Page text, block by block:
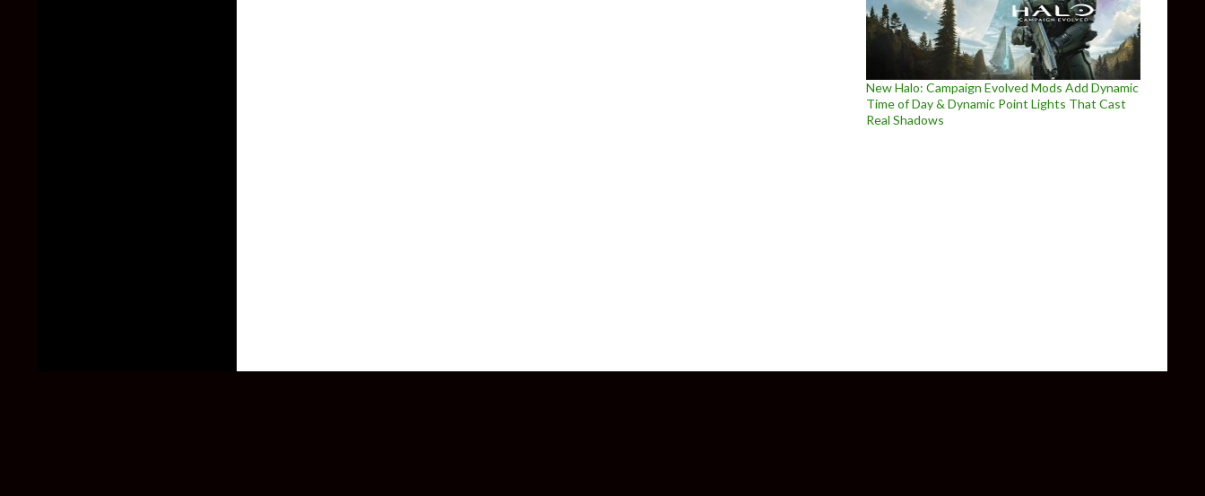
New Halo: Campaign Evolved Mods Add Dynamic
Time of Day & Dynamic Point Lights That Cast
Real Shadows